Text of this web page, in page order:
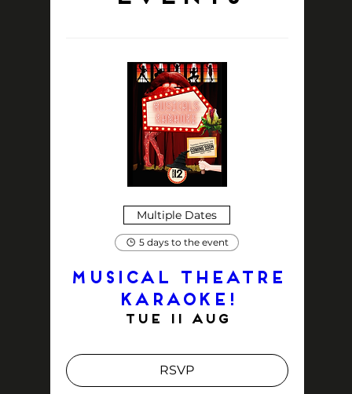
Multiple Dates
5 days to the event
MUSICAL THEATRE
KARAOKE!
Tue 11 Aug
RSVP